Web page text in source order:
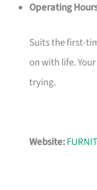
Operating
Suits the first-
on with life.
trying.
Website: